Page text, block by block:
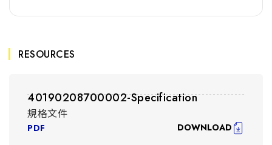
RESOURCES
40190208700002-Specification
規格文件
PDF DOWNLOAD